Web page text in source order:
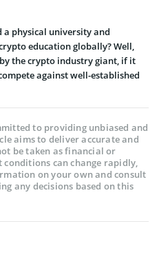
a physical university and
education globally? Well,
the crypto industry giant, if it
against well-established
to providing unbiased and
aims to deliver accurate and
be taken as financial or
conditions can change rapidly,
on your own and consult
any decisions based on this